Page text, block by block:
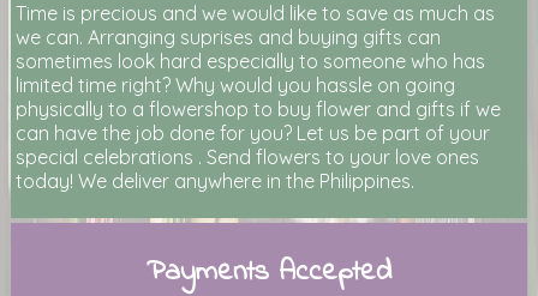
Time is precious and we would like to save as much as
we can. Arranging suprises and buying gifts can
sometimes look hard especially to someone who has
limited time right? Why would you hassle on going
physically to a flowershop to buy flower and gifts if we
can have the job done for you? Let us be part of your
special celebrations . Send flowers to your love ones
today! We deliver anywhere in the Philippines.
Payments Accepted